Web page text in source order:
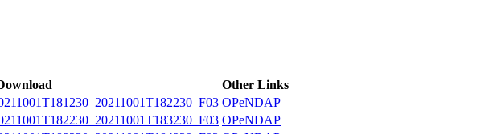
Other Links
OPeNDAP
OPeNDAP